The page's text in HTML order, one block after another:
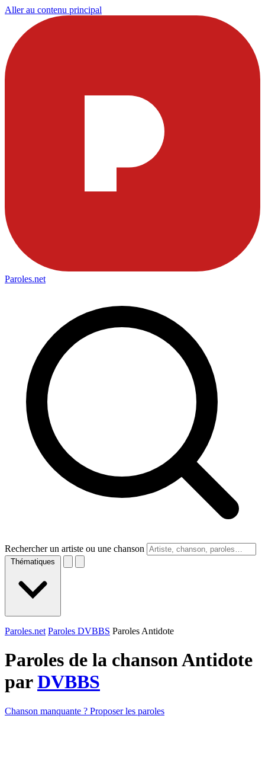
Aller au contenu principal
Paroles.net
Rechercher un artiste ou une chanson
Thématiques
Paroles.net Paroles DVBBS Paroles Antidote
Paroles de la chanson Antidote
parDVBBS
Chanson manquante ? Proposer les paroles